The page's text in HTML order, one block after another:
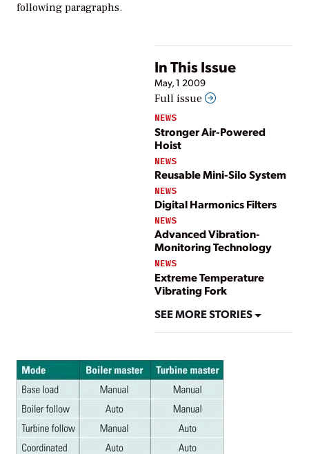
following paragraphs.
In This Issue
May, 1 2009
Full issue
NEWS
Stronger Air-Powered
Hoist
NEWS
Reusable Mini-Silo System
NEWS
Digital Harmonics Filters
NEWS
Advanced Vibration-
Monitoring Technology
NEWS
Extreme Temperature
Vibrating Fork
SEE MORE STORIES